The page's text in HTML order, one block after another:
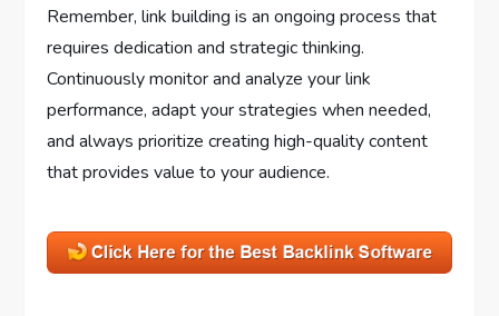
Remember, link building is an ongoing process that
requires dedication and strategic thinking.
Continuously monitor and analyze your link
performance, adapt your strategies when needed,
and always prioritize creating high-quality content
that provides value to your audience.